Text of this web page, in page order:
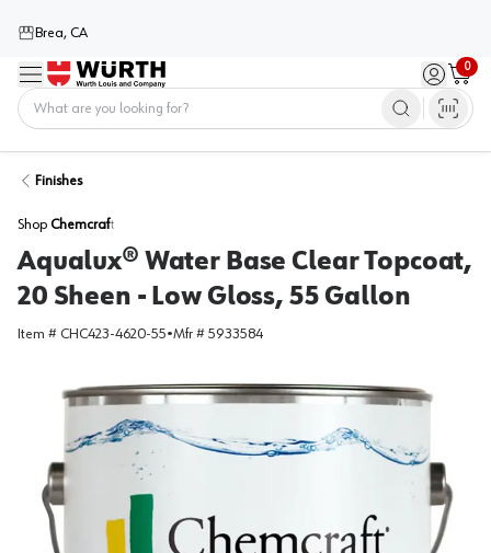
Brea, CA
Menu Sign in /
0
Cart
Finishes
Shop Chemcraft
Aqualux® Water Base Clear Topcoat,
20 Sheen - Low Gloss, 55 Gallon
Item # CHC423-4620-55•Mfr # 5933584